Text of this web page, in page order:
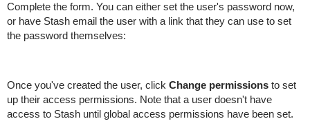
Complete the form. You can either set the user's password now,
or have Stash email the user with a link that they can use to set
the password themselves:
Once you've created the user, click Change permissionsto set
up their access permissions. Note that a user doesn't have
access to Stash until global access permissions have been set.